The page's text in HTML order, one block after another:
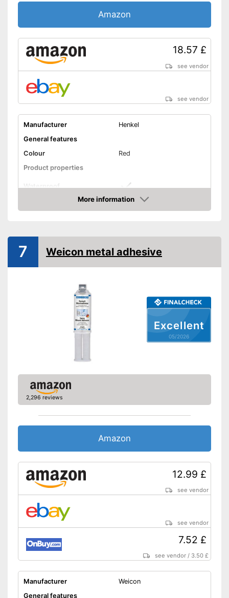
Amazon
18.57 £
see vendor
see vendor
Manufacturer
Henkel
General features
Colour
Red
Product properties
Waterproof
More information
Amazon
Excellent
05/2026
7 Weicon metal adhesive
2,296 reviews
Amazon
12.99 £
see vendor
see vendor
7.52 £
see vendor / 3.50 £
Manufacturer
Weicon
General features